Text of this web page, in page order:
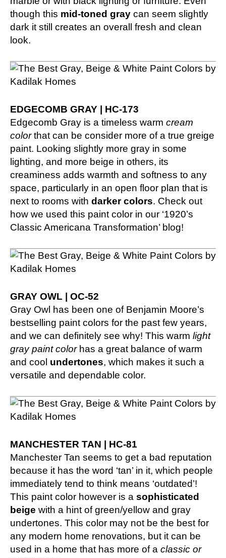
though this mid-toned gray can seem slightly
dark it still creates an overall fresh and clean
look.
EDGECOMB GRAY | HC-173
Edgecomb Gray is a timeless warm cream
colorthat can be consider more of a true greige
paint. Looking slightly more gray in some
lighting, and more beige in others, its
creaminess adds warmth and softness to any
space, particularly in an open floor plan that is
next to rooms with darker colors. Check out
how we used this paint color in our ‘1920’s
Classic Americana Transformation’ blog!
GRAY OWL | OC-52
Gray Owl has been one of Benjamin Moore’s
bestselling paint colors for the past few years,
and we can definitely see why! This warm light
gray paint colorhas a great balance of warm
and cool undertones, which makes it such a
versatile and dependable color.
MANCHESTER TAN | HC-81
Manchester Tan seems to get a bad reputation
because it has the word ‘tan’ in it, which people
immediately tend to think means ‘outdated’!
This paint color however is a sophisticated
beige with a hint of green/yellow and gray
undertones. This color may not be the best for
any modern home renovations, but it can be
used in a home that has more of a classic or